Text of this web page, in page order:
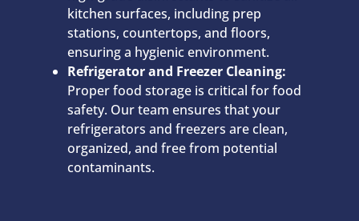
kitchen surfaces, including prep
stations, countertops, and floors,
ensuring a hygienic environment.
Refrigerator and Freezer Cleaning:
Proper food storage is critical for food
safety. Our team ensures that your
refrigerators and freezers are clean,
organized, and free from potential
contaminants.